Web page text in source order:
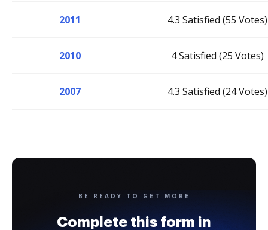
2011 4.3 Satisfied (55 Votes)
2010 4 Satisfied (25 Votes)
2007 4.3 Satisfied (24 Votes)
BE READY TO GET MORE
Complete this form in